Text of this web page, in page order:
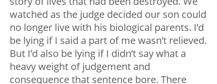
watched as the judge decided our son could
no longer live with his biological parents. I’d
be lying if I said a part of me wasn’t relieved.
But I’d also be lying if I didn’t say what a
heavy weight of judgement and
consequence that sentence bore. There